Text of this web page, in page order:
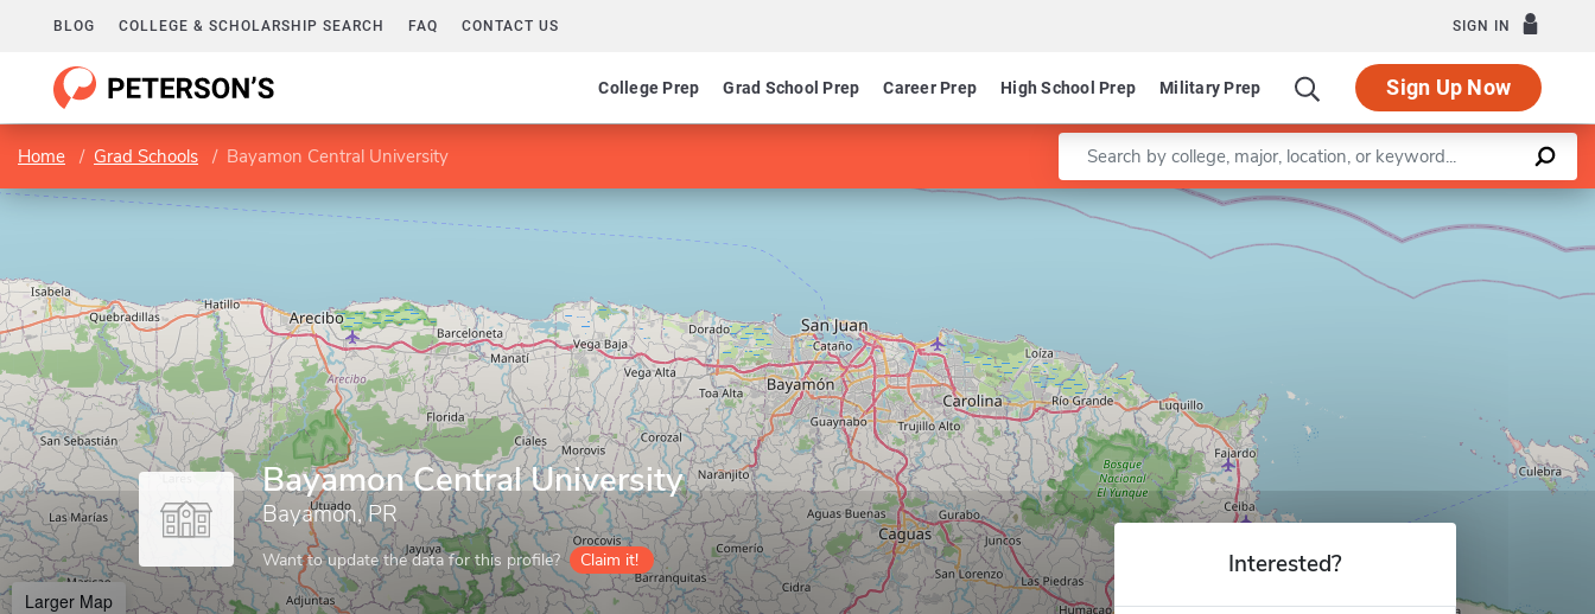
BLOG COLLEGE & SCHOLARSHIP SEARCH FAQ CONTACT US SIGN IN
College Prep Grad School Prep Career Prep High School Prep Military Prep Sign Up Now
Home Grad Schools Bayamon Central University Enter a keyword
Bayamon Central University
Bayamon, PR
Want to update the data for this profile? Claim it!
Larger Map
Leaflet |©OpenStreetMapcontributors
Interested?